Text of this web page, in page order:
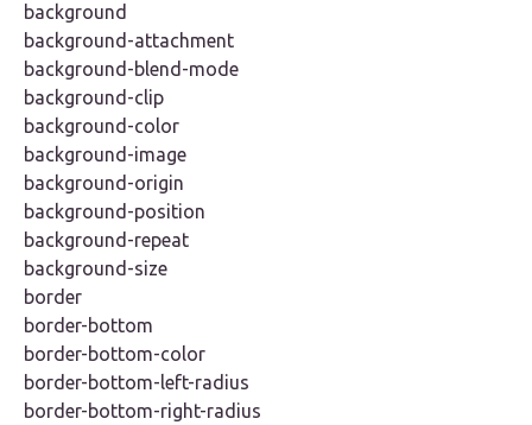
background
background-attachment
background-blend-mode
background-clip
background-color
background-image
background-origin
background-position
background-repeat
background-size
border
border-bottom
border-bottom-color
border-bottom-left-radius
border-bottom-right-radius